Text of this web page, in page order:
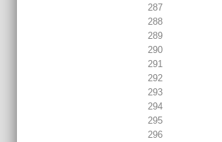
287
288
289
290
291
292
293
294
295
296